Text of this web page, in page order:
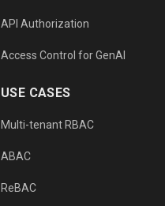
API Authorization
Access Control for GenAI
USE CASES
Multi-tenant RBAC
ABAC
ReBAC